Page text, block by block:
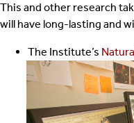
This and other research
will have long-lasting and
The Institute’s